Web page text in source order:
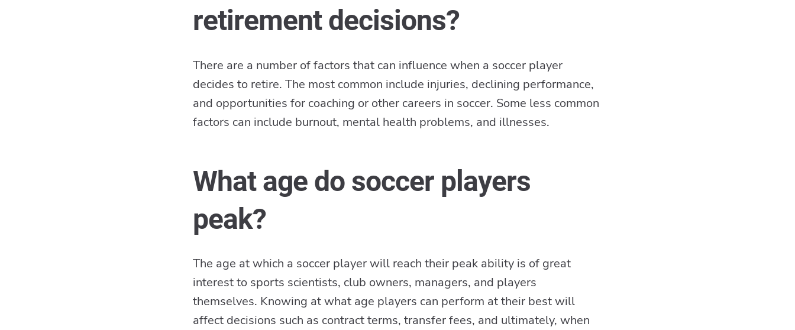
retirement decisions?
There are a number of factors that can influence when a soccer player
decides to retire. The most common include injuries, declining performance,
and opportunities for coaching or other careers in soccer. Some less common
factors can include burnout, mental health problems, and illnesses.
What age do soccer players
peak?
The age at which a soccer player will reach their peak ability is of great
interest to sports scientists, club owners, managers, and players
themselves. Knowing at what age players can perform at their best will
affect decisions such as contract terms, transfer fees, and ultimately, when